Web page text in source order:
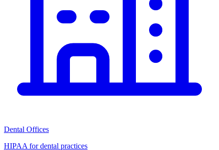
Dental Offices
HIPAA for dental practices